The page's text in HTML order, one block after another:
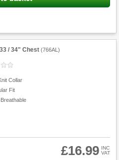
/ 34" Chest (766AL )
Collar
Fit
£16.99 INC
VAT